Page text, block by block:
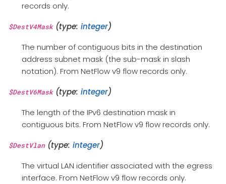
records only.
$DestV4Mask(type: integer)
The number of contiguous bits in the destination
address subnet mask (the sub-mask in slash
notation). From NetFlow v9 flow records only.
$DestV6Mask(type: integer)
The length of the IPv6 destination mask in
contiguous bits. From NetFlow v9 flow records only.
$DestVlan(type: integer)
The virtual LAN identifier associated with the egress
interface. From NetFlow v9 flow records only.